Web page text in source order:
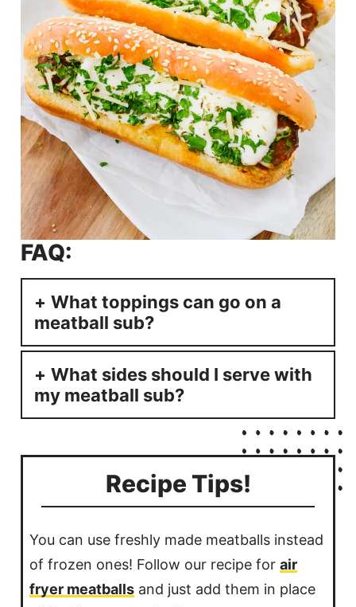
FAQ:
What toppings can go on a
meatball sub?
What sides should I serve with
my meatball sub?
Recipe Tips!
You can use freshly made meatballs instead
of frozen ones! Follow our recipe for air
fryer meatballsand just add them in place